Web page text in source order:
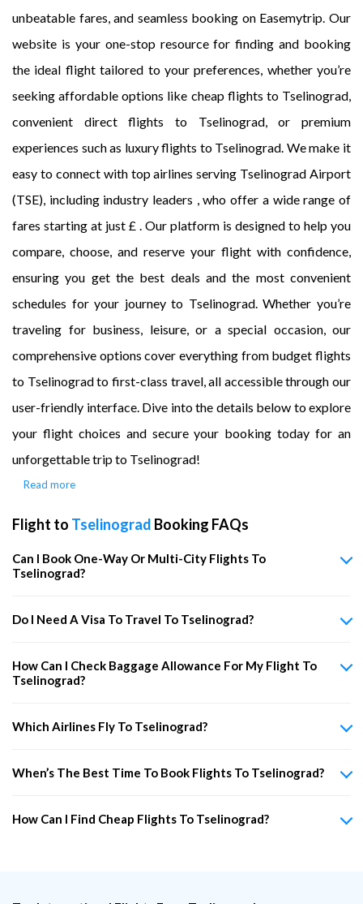
unbeatable fares, and seamless booking on Easemytrip. Our
website is your one-stop resource for finding and booking
the ideal flight tailored to your preferences, whether you’re
seeking affordable options like cheap flights to Tselinograd,
convenient direct flights to Tselinograd, or premium
experiences such as luxury flights to Tselinograd. We make it
easy to connect with top airlines serving Tselinograd Airport
(TSE), including industry leaders , who offer a wide range of
fares starting at just £ . Our platform is designed to help you
compare, choose, and reserve your flight with confidence,
ensuring you get the best deals and the most convenient
schedules for your journey to Tselinograd. Whether you’re
traveling for business, leisure, or a special occasion, our
comprehensive options cover everything from budget flights
to Tselinograd to first-class travel, all accessible through our
user-friendly interface. Dive into the details below to explore
your flight choices and secure your booking today for an
unforgettable trip to Tselinograd!
Read more
Flight to Tselinograd Booking FAQs
Can I Book One-Way Or Multi-City Flights To
Tselinograd?
Do I Need A Visa To Travel To Tselinograd?
How Can I Check Baggage Allowance For My Flight To
Tselinograd?
Which Airlines Fly To Tselinograd?
When’s The Best Time To Book Flights To Tselinograd?
How Can I Find Cheap Flights To Tselinograd?